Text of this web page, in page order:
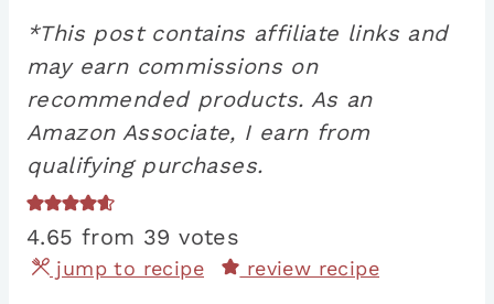
*This post contains affiliate links and
may earn commissions on
recommended products. As an
Amazon Associate, I earn from
qualifying purchases.
4.65 from 39 votes
jump to recipe review recipe